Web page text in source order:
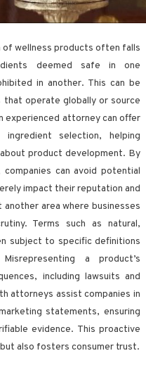
wellness products often falls
deemed safe in one
in another. This can be
that operate globally or source
experienced attorney can offer
selection, helping
product development. By
can avoid potential
impact their reputation and
area where businesses
Terms such as natural,
subject to specific definitions
a product’s
including lawsuits and
attorneys assist companies in
statements, ensuring
evidence. This proactive
also fosters consumer trust.